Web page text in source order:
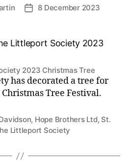
Post8 December 2023
2023 Christmas Tree
has decorated a tree for
Christmas Tree Festival.
, Hope Brothers Ltd, St.
Littleport Society